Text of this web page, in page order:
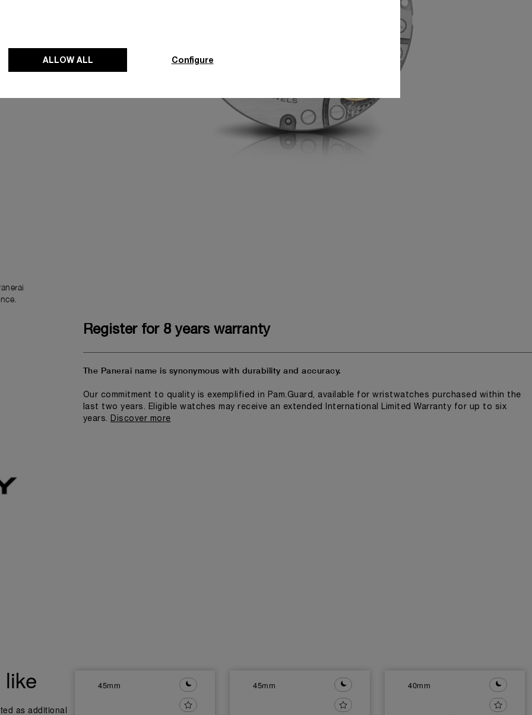
Register for 8 years warranty
The Panerai name is synonymous with durability and accuracy.
Our commitment to quality is exemplified in Pam.Guard, available for wristwatches purchased within the
last two years. Eligible watches may receive an extended International Limited Warranty for up to six
years.
Discover more
as additional
45mm 45mm 40mm
ALLOW ALL Configure